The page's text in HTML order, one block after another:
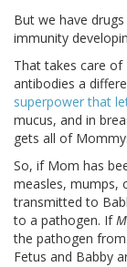
But we have
immunity
That takes care
antibodies a
superpower that
mucus, and in
gets all of
So, if Mom has
measles, mumps,
transmitted to
to a pathogen. If
the pathogen
Fetus and Babby